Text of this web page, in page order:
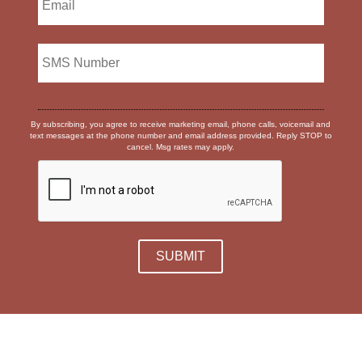
By subscribing, you agree to receive marketing email, phone calls, voicemail and
text messages at the phone number and email address provided. Reply STOP to
cancel. Msg rates may apply.